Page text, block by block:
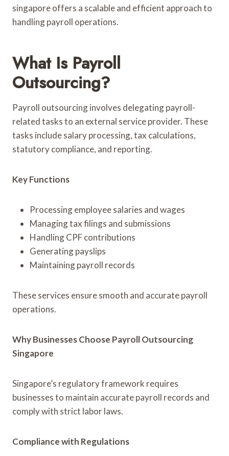
singapore offers a scalable and efficient approach to
handling payroll operations.
What Is Payroll
Outsourcing?
Payroll outsourcing involves delegating payroll-
related tasks to an external service provider. These
tasks include salary processing, tax calculations,
statutory compliance, and reporting.
Key Functions
Processing employee salaries and wages
Managing tax filings and submissions
Handling CPF contributions
Generating payslips
Maintaining payroll records
These services ensure smooth and accurate payroll
operations.
Why Businesses Choose Payroll Outsourcing
Singapore
Singapore’s regulatory framework requires
businesses to maintain accurate payroll records and
comply with strict labor laws.
Compliance with Regulations